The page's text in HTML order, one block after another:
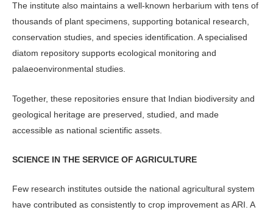
The institute also maintains a well-known herbarium with tens of
thou­sands of plant specimens, supporting botanical research,
conservation studies, and species identification. A specialised
diatom repository supports ecological monitoring and
palaeoenvironmental studies.
Together, these repositories ensure that Indian biodiversity and
geological heritage are preserved, studied, and made
accessible as national scientific assets.
SCIENCE IN THE SERVICE OF AGRICULTURE
Few research institutes outside the na­tional agricultural system
have contrib­uted as consistently to crop improve­ment as ARI. A